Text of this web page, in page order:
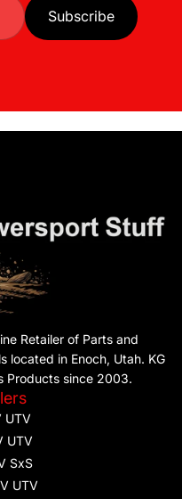
Subscribe
Retailer of Parts and
located in Enoch, Utah. KG
Products since 2003.
UTV
UTV
SxS
UTV